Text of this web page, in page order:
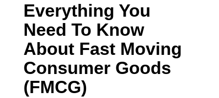
Everything You
Need To Know
About Fast Moving
Consumer Goods
(FMCG)